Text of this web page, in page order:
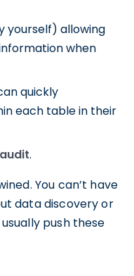
yourself) allowing
when
quickly
each table in their
audit.
You can’t have
data discovery or
push these